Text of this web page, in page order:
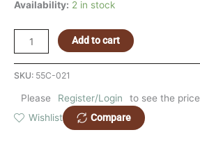
Availability: 2 in stock
Add to cart
SKU: 55C-021
Please Register/Login
to see the price
Wishlist
Compare